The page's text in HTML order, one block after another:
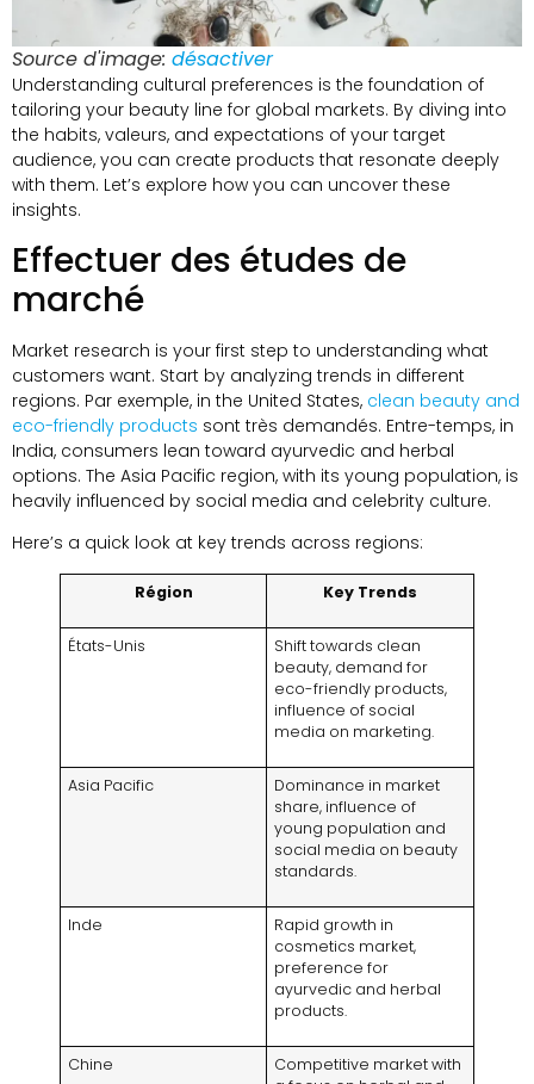
Source d'image: désactiver
Understanding cultural preferences is the foundation of
tailoring your beauty line for global markets. By diving into
the habits, valeurs, and expectations of your target
audience, you can create products that resonate deeply
with them. Let’s explore how you can uncover these
insights.
Effectuer des études de
marché
Market research is your first step to understanding what
customers want. Start by analyzing trends in different
regions. Par exemple, in the United States, clean beauty and
eco-friendly products sont très demandés. Entre-temps, in
India, consumers lean toward ayurvedic and herbal
options. The Asia Pacific region, with its young population, is
heavily influenced by social media and celebrity culture.
Here’s a quick look at key trends across regions:
Région Key Trends
États-Unis
Shift towards clean
beauty, demand for
eco-friendly products,
influence of social
media on marketing.
Asia Pacific
Dominance in market
share, influence of
young population and
social media on beauty
standards.
Inde
Rapid growth in
cosmetics market,
preference for
ayurvedic and herbal
products.
Chine
Competitive market with